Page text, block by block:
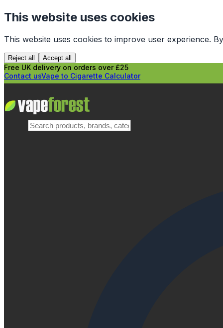
This website uses cookies
This website uses cookies to improve user experience.
Reject all Accept all
Free UK delivery on orders over £25
Contact usVape to Cigarette Calculator